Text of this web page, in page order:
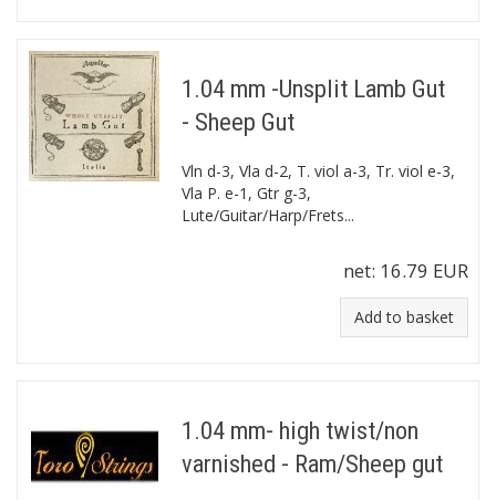
1.04 mm -Unsplit Lamb Gut
- Sheep Gut
Vln d-3, Vla d-2, T. viol a-3, Tr. viol e-3,
Vla P. e-1, Gtr g-3,
Lute/Guitar/Harp/Frets...
net: 16.79 EUR
Add to basket
1.04 mm- high twist/non
varnished - Ram/Sheep gut